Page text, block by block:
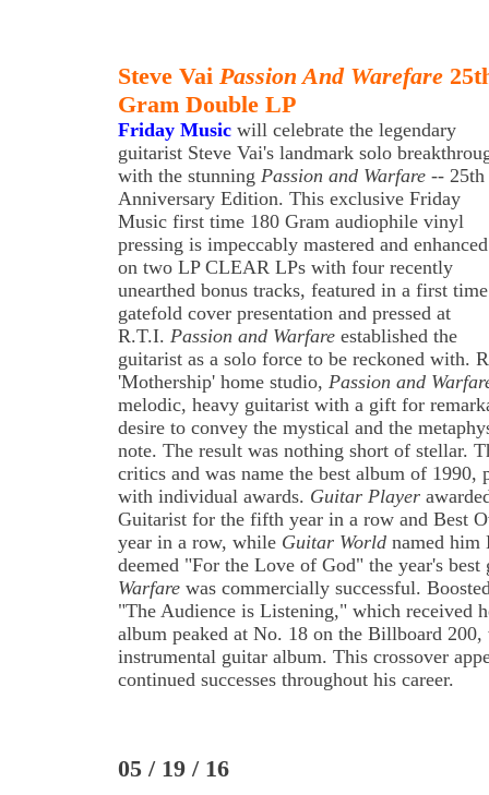
Steve Vai Passion And Warefare
Gram Double LP
Friday Music will celebrate the legendary
guitarist Steve Vai's landmark solo
with the stunning Passion and Warfare -- 25th
Anniversary Edition. This exclusive Friday
Music first time 180 Gram audiophile vinyl
pressing is impeccably mastered and enhanced
on two LP CLEAR LPs with four recently
unearthed bonus tracks, featured in a first time
gatefold cover presentation and pressed at
R.T.I. Passion and Warfare established the
guitarist as a solo force to be reckoned with.
'Mothership' home studio, Passion and
melodic, heavy guitarist with a gift for
desire to convey the mystical and the
note. The result was nothing short of stellar.
critics and was name the best album of 1990,
with individual awards. Guitar Player
Guitarist for the fifth year in a row and Best
year in a row, while Guitar World named him
deemed "For the Love of God" the year's
Warfare was commercially successful.
"The Audience is Listening," which received
album peaked at No. 18 on the Billboard
instrumental guitar album. This crossover
continued successes throughout his career.
05 / 19 / 16